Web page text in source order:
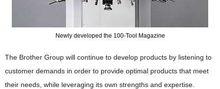
Newly developed the 100-Tool Magazine
The Brother Group will continue to develop products by listening to
customer demands in order to provide optimal products that meet
their needs, while leveraging its own strengths and expertise.